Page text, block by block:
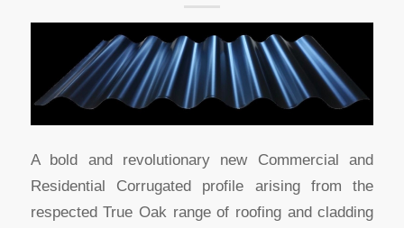
A bold and revolutionary new Commercial and
Residential Corrugated profile arising from the
respected True Oak range of roofing and cladding